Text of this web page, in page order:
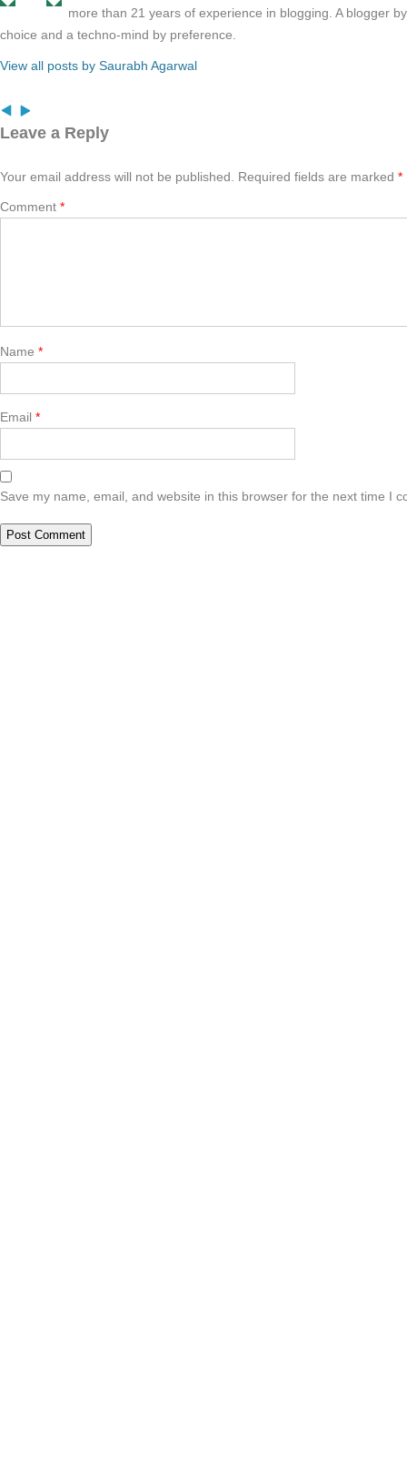
more than 21 years of experience in blogging. A blogger
choice and a techno-mind by preference.
View all posts by Saurabh Agarwal
Leave a Reply
Your email address will not be published. Required fields are marked *
Comment *
Name *
Email *
Save my name, email, and website in this browser for the next time I